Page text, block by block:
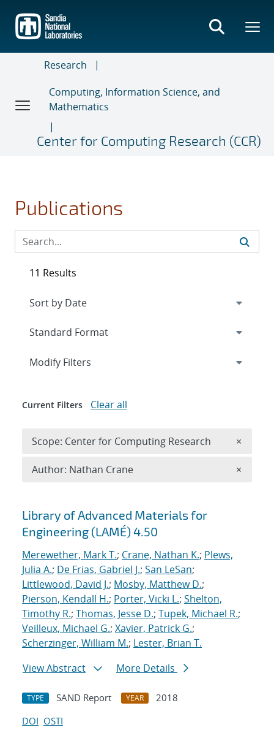
main
content
Research
Computing, Information Science, and
Mathematics
Center for Computing Research (CCR)
Publications
Search results
Library of Advanced Materials for
Engineering (LAMÉ) 4.50
Merewether, Mark T.; Crane, Nathan K.; Plews,
Julia A.; De Frias, Gabriel J.; San LeSan;
Littlewood, David J.; Mosby, Matthew D.;
Pierson, Kendall H.; Porter, Vicki L.; Shelton,
Timothy R.; Thomas, Jesse D.; Tupek, Michael R.;
Veilleux, Michael G.; Xavier, Patrick G.;
Scherzinger, William M.; Lester, Brian T.
View Abstract
More Details
TYPE SAND Report YEAR
2018
DOI OSTI
11 Results
Expand
Modify Filters
Current Filters Clear all
Scope: Center for Computing Research ×
Author: Nathan Crane ×